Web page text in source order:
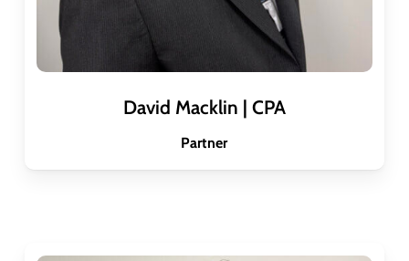
David Macklin | CPA
Partner